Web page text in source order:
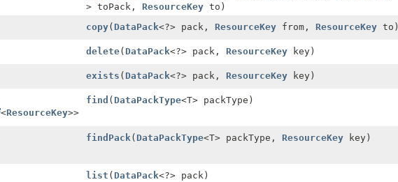
> toPack, ResourceKey to)
copy( DataPack<?> pack, ResourceKey from, ResourceKey to)
delete( DataPack<?> pack, ResourceKey key)
exists ( DataPack<?> pack, ResourceKey key)
<ResourceKey>>
find ( DataPackType<T> packType)
findPack ( DataPackType<T> packType, ResourceKey key)
list ( DataPack<?> pack)